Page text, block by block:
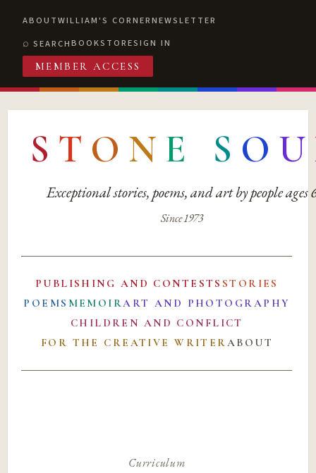
ABOUTWILLIAM'S CORNERNEWSLETTER
SEARCHBOOKSTORESIGN IN
MEMBER ACCESS
S T O N E S O U
Exceptional stories, poems, and art by people ages
Since 1973
PUBLISHING AND CONTESTS STORIES
POEMS MEMOIRART AND PHOTOGRAPHY
CHILDREN AND CONFLICT
FOR THE CREATIVE WRITERABOUT
Curriculum